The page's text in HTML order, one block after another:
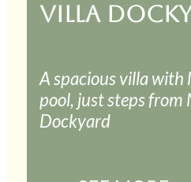
VILLA
A spacious villa with
pool, just steps from
Dockyard